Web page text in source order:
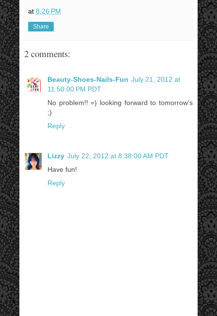
at 8:26 PM
Share
2 comments:
Beauty-Shoes-Nails-Fun July 21, 2012 at
11:50:00 PM PDT
No problem!! =) looking forward to tomorrow's
;)
Reply
Lizzy July 22, 2012 at 8:38:00 AM PDT
Have fun!
Reply